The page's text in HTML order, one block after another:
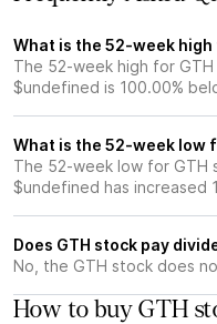
What is the 52-week high
The 52-week high for
$undefined is 100.00%
What is the 52-week low
The 52-week low for GTH
$undefined has increased
Does GTH stock pay
No, the GTH stock does
How to buy GTH